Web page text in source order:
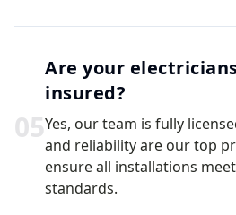
05
Are your
insured?
Yes, our team is fully
and reliability are our top
ensure all installations
standards.